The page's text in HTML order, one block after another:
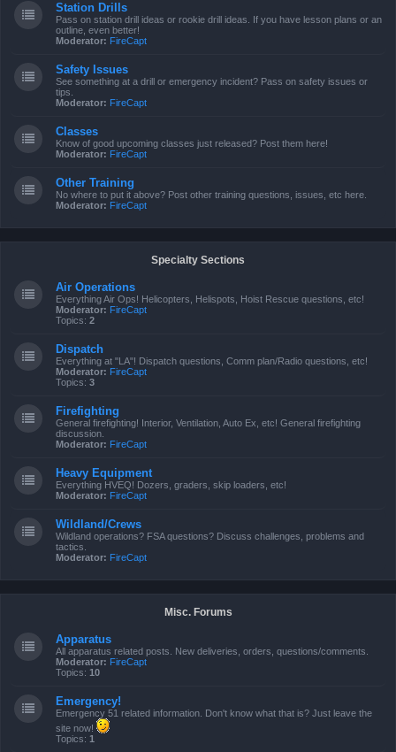
Station Drills
Pass on station drill ideas or rookie drill ideas. If you have lesson plans or an
outline, even better!
Moderator: FireCapt
Safety Issues
See something at a drill or emergency incident? Pass on safety issues or
tips.
Moderator: FireCapt
Classes
Know of good upcoming classes just released? Post them here!
Moderator: FireCapt
Other Training
No where to put it above? Post other training questions, issues, etc here.
Moderator: FireCapt
Specialty Sections
Air Operations
Everything Air Ops! Helicopters, Helispots, Hoist Rescue questions, etc!
Moderator: FireCapt
Topics: 2
Dispatch
Everything at "LA"! Dispatch questions, Comm plan/Radio questions, etc!
Moderator: FireCapt
Topics: 3
Firefighting
General firefighting! Interior, Ventilation, Auto Ex, etc! General firefighting
discussion.
Moderator: FireCapt
Heavy Equipment
Everything HVEQ! Dozers, graders, skip loaders, etc!
Moderator: FireCapt
Wildland/Crews
Wildland operations? FSA questions? Discuss challenges, problems and
tactics.
Moderator: FireCapt
Misc. Forums
Apparatus
All apparatus related posts. New deliveries, orders, questions/comments.
Moderator: FireCapt
Topics: 10
Emergency!
Emergency 51 related information. Don't know what that is? Just leave the
site now!
Topics: 1